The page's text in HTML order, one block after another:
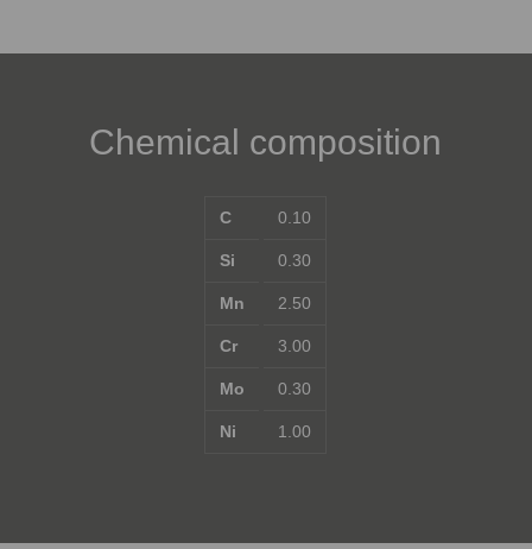
Chemical composition
C
Si
Mn
Cr
Mo
Ni
0.10
0.30
2.50
3.00
0.30
1.00